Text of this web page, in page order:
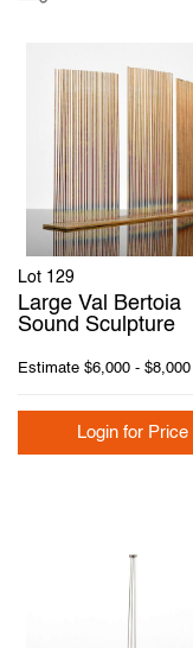
Lot 129
Large Val Bertoia
Sound Sculpture
Estimate $6,000 - $8,000
Login for Price